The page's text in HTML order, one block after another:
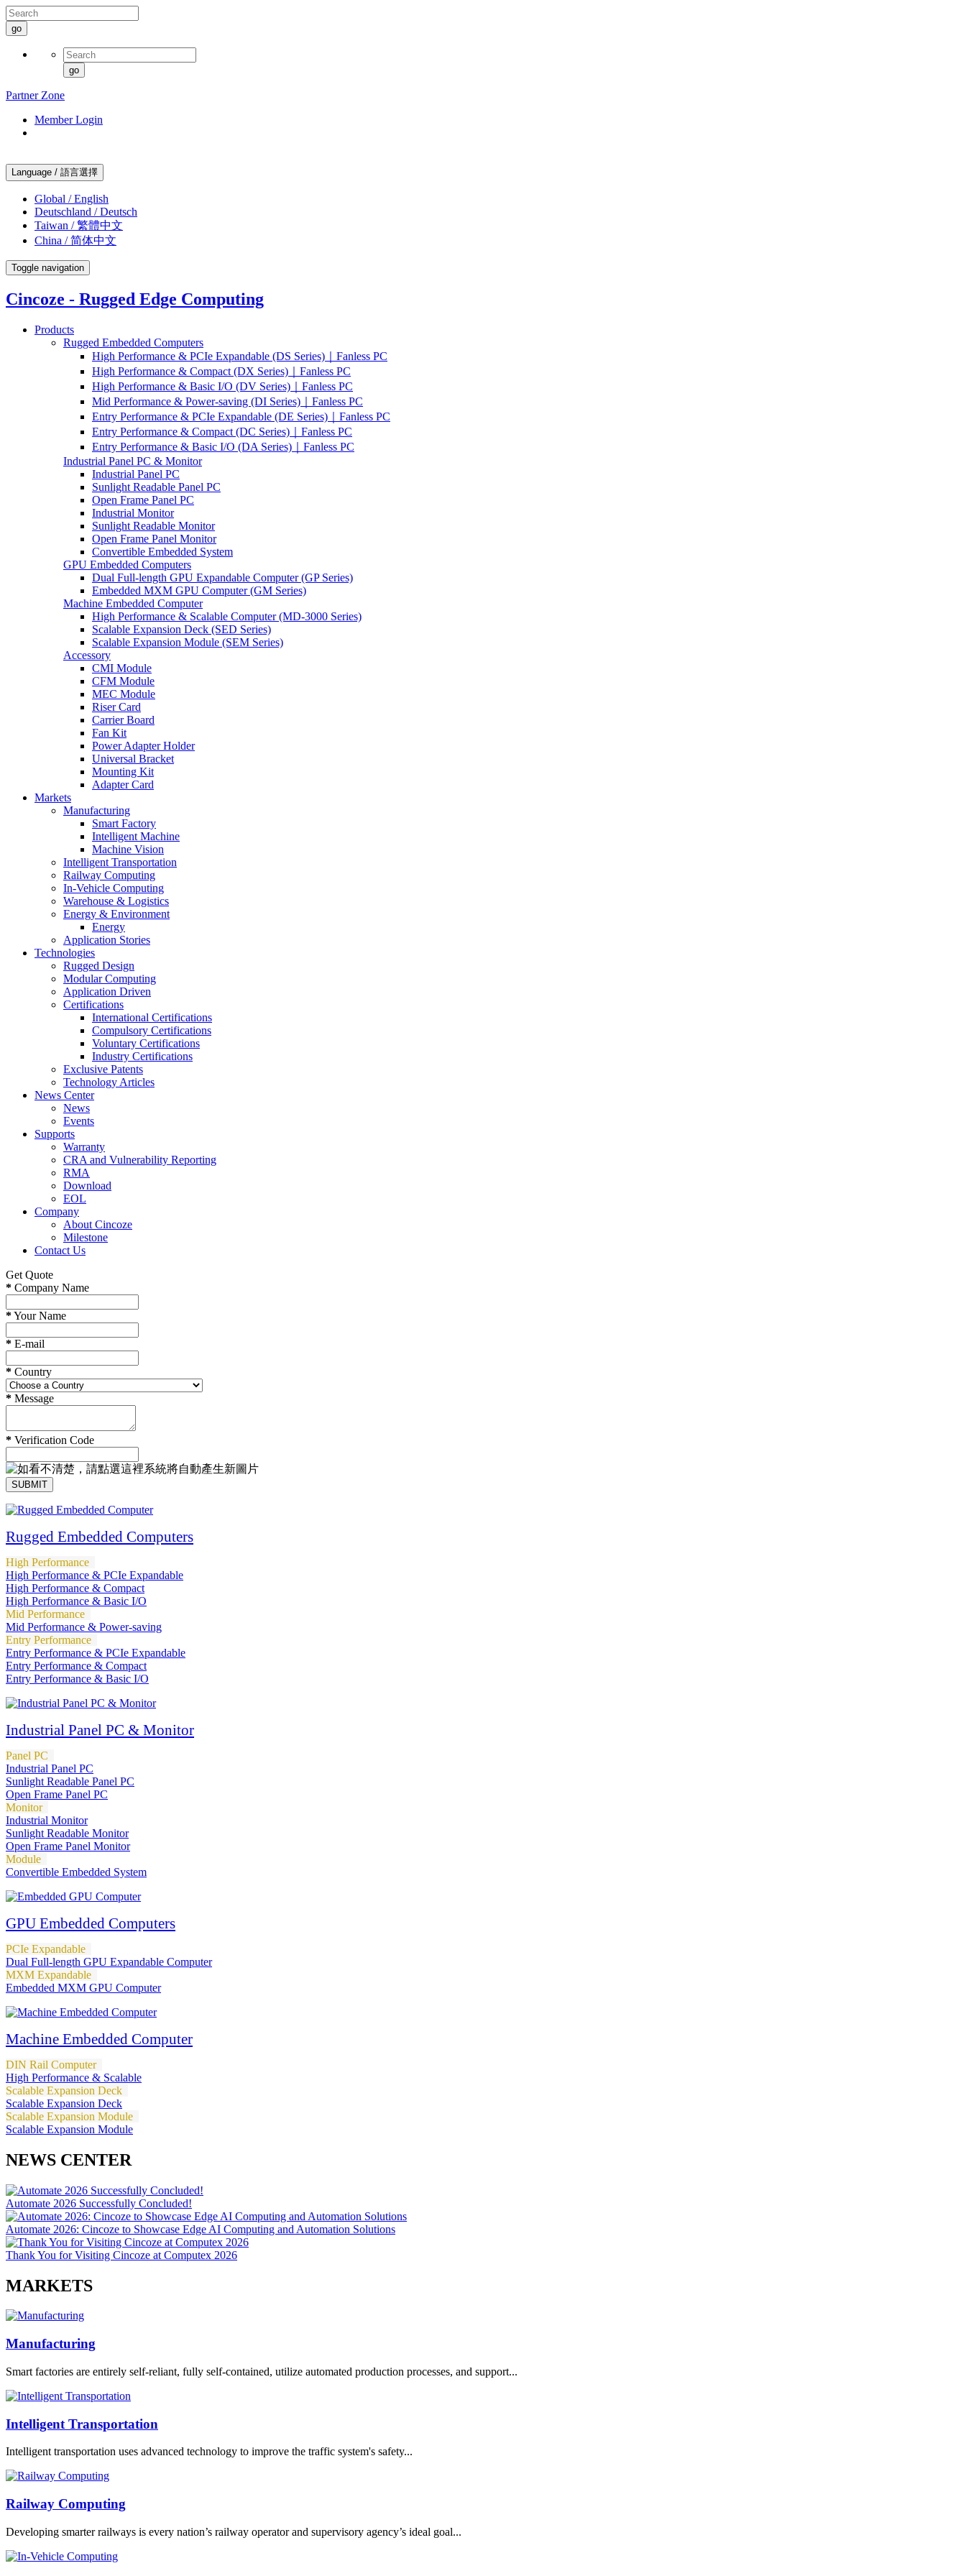
go
go
Partner Zone
Member Login
Language / 語言選擇
Global / English
Deutschland / Deutsch
Taiwan / 繁體中文
China / 简体中文
Toggle navigation
Cincoze - Rugged Edge Computing
Products
Rugged Embedded Computers
High Performance & PCIe Expandable (DS Series)｜Fanless PC
High Performance & Compact (DX Series)｜Fanless PC
High Performance & Basic I/O (DV Series)｜Fanless PC
Mid Performance & Power-saving (DI Series)｜Fanless PC
Entry Performance & PCIe Expandable (DE Series)｜Fanless PC
Entry Performance & Compact (DC Series)｜Fanless PC
Entry Performance & Basic I/O (DA Series)｜Fanless PC
Industrial Panel PC & Monitor
Industrial Panel PC
Sunlight Readable Panel PC
Open Frame Panel PC
Industrial Monitor
Sunlight Readable Monitor
Open Frame Panel Monitor
Convertible Embedded System
GPU Embedded Computers
Dual Full-length GPU Expandable Computer (GP Series)
Embedded MXM GPU Computer (GM Series)
Machine Embedded Computer
High Performance & Scalable Computer (MD-3000 Series)
Scalable Expansion Deck (SED Series)
Scalable Expansion Module (SEM Series)
Accessory
CMI Module
CFM Module
MEC Module
Riser Card
Carrier Board
Fan Kit
Power Adapter Holder
Universal Bracket
Mounting Kit
Adapter Card
Markets
Manufacturing
Smart Factory
Intelligent Machine
Machine Vision
Intelligent Transportation
Railway Computing
In-Vehicle Computing
Warehouse & Logistics
Energy & Environment
Energy
Application Stories
Technologies
Rugged Design
Modular Computing
Application Driven
Certifications
International Certifications
Compulsory Certifications
Voluntary Certifications
Industry Certifications
Exclusive Patents
Technology Articles
News Center
News
Events
Supports
Warranty
CRA and Vulnerability Reporting
RMA
Download
EOL
Company
About Cincoze
Milestone
Contact Us
Get Quote
* Company Name
*Your Name
* E-mail
* Country
* Message
* Verification Code
SUBMIT
Rugged Embedded Computers
High Performance
High Performance & PCIe Expandable
High Performance & Compact
High Performance & Basic I/O
Mid Performance
Mid Performance & Power-saving
Entry Performance
Entry Performance & PCIe Expandable
Entry Performance & Compact
Entry Performance & Basic I/O
Industrial Panel PC & Monitor
Panel PC
Industrial Panel PC
Sunlight Readable Panel PC
Open Frame Panel PC
Monitor
Industrial Monitor
Sunlight Readable Monitor
Open Frame Panel Monitor
Module
Convertible Embedded System
GPU Embedded Computers
PCIe Expandable
Dual Full-length GPU Expandable Computer
MXM Expandable
Embedded MXM GPU Computer
Machine Embedded Computer
DIN Rail Computer
High Performance & Scalable
Scalable Expansion Deck
Scalable Expansion Deck
Scalable Expansion Module
Scalable Expansion Module
NEWS CENTER
Automate 2026 Successfully Concluded!
Automate 2026: Cincoze to Showcase Edge AI Computing and Automation Solutions
Thank You for Visiting Cincoze at Computex 2026
MARKETS
Manufacturing
Smart factories are entirely self-reliant, fully self-contained, utilize automated production processes, and support...
Intelligent Transportation
Intelligent transportation uses advanced technology to improve the traffic system's safety...
Railway Computing
Developing smarter railways is every nation’s railway operator and supervisory agency’s ideal goal...